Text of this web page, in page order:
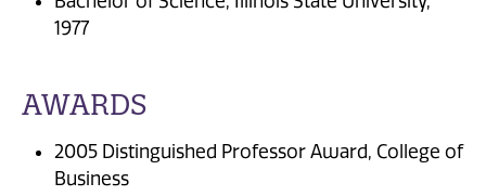
1977
AWARDS
2005 Distinguished Professor Award, College of
Business